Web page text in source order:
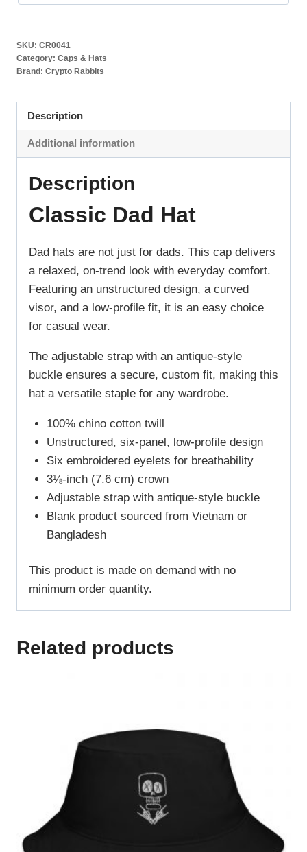
SKU: CR0041
Category: Caps & Hats
Brand: Crypto Rabbits
Description
Additional information
Description
Classic Dad Hat
Dad hats are not just for dads. This cap delivers
a relaxed, on-trend look with everyday comfort.
Featuring an unstructured design, a curved
visor, and a low-profile fit, it is an easy choice
for casual wear.
The adjustable strap with an antique-style
buckle ensures a secure, custom fit, making this
hat a versatile staple for any wardrobe.
100% chino cotton twill
Unstructured, six-panel, low-profile design
Six embroidered eyelets for breathability
3⅛-inch (7.6 cm) crown
Adjustable strap with antique-style buckle
Blank product sourced from Vietnam or
Bangladesh
This product is made on demand with no
minimum order quantity.
Related products